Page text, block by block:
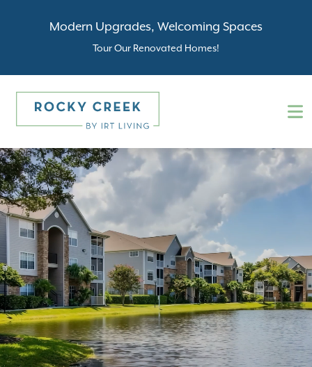
Modern Upgrades, Welcoming Spaces
Tour Our Renovated Homes!